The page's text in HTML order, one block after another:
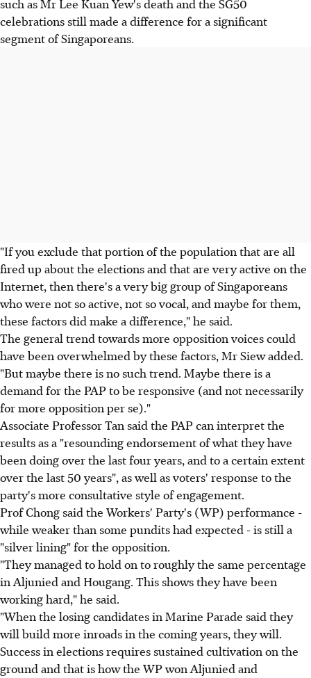
celebrations still made a difference for a significant
segment of Singaporeans.
"If you exclude that portion of the population that are all
fired up about the elections and that are very active on the
Internet, then there's a very big group of Singaporeans
who were not so active, not so vocal, and maybe for them,
these factors did make a difference," he said.
The general trend towards more opposition voices could
have been overwhelmed by these factors, Mr Siew added.
"But maybe there is no such trend. Maybe there is a
demand for the PAP to be responsive (and not necessarily
for more opposition per se)."
Associate Professor Tan said the PAP can interpret the
results as a "resounding endorsement of what they have
been doing over the last four years, and to a certain extent
over the last 50 years", as well as voters' response to the
party's more consultative style of engagement.
Prof Chong said the Workers' Party's (WP) performance -
while weaker than some pundits had expected - is still a
"silver lining" for the opposition.
"They managed to hold on to roughly the same percentage
in Aljunied and Hougang. This shows they have been
working hard," he said.
"When the losing candidates in Marine Parade said they
will build more inroads in the coming years, they will.
Success in elections requires sustained cultivation on the
ground and that is how the WP won Aljunied and